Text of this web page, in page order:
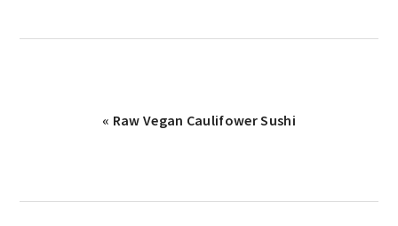
« Raw Vegan Caulifower Sushi